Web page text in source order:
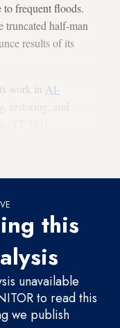
to frequent floods.
truncated half-man
results of its
work in Al-
this
unavailable
to read this
we publish